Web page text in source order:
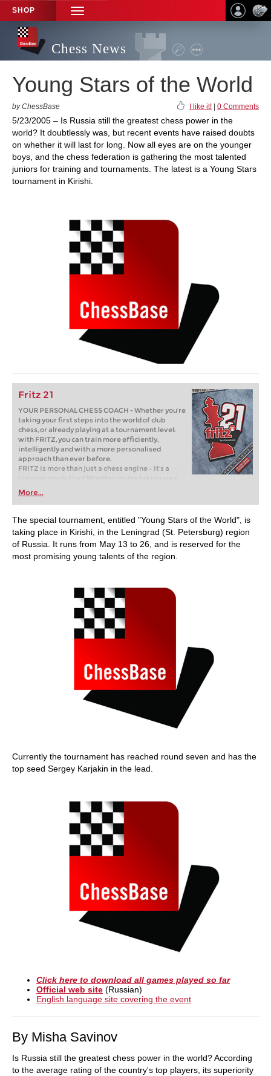
SHOP
TOGGLE
NAVIGATION
Chess News
Young Stars of the World
by ChessBase I like it! 0 Comments
5/23/2005 – Is Russia still the greatest chess power in the
world? It doubtlessly was, but recent events have raised doubts
on whether it will last for long. Now all eyes are on the younger
boys, and the chess federation is gathering the most talented
juniors for training and tournaments. The latest is a Young Stars
tournament in Kirishi.
Fritz 21
YOUR PERSONAL CHESS COACH - Whether you’re
taking your first steps into the world of club
chess, or already playing at a tournament level:
with FRITZ, you can train more efficiently,
intelligently and with a more personalised
approach than ever before.
FRITZ is more than just a chess engine – it’s a
training revolution! Whether you’re taking your
first steps into the world of club chess, or already
playing at a tournament level: with FRITZ, you can
train more efficiently, intelligently and with a
more personalised approach than ever before.
More...
The special tournament, entitled "Young Stars of the World", is
taking place in Kirishi, in the Leningrad (St. Petersburg) region
of Russia. It runs from May 13 to 26, and is reserved for the
most promising young talents of the region.
Currently the tournament has reached round seven and has the
top seed Sergey Karjakin in the lead.
Click here to download all games played so far
Official web site (Russian)
English language site covering the event
By Misha Savinov
Is Russia still the greatest chess power in the world? According
to the average rating of the country's top players, its superiority